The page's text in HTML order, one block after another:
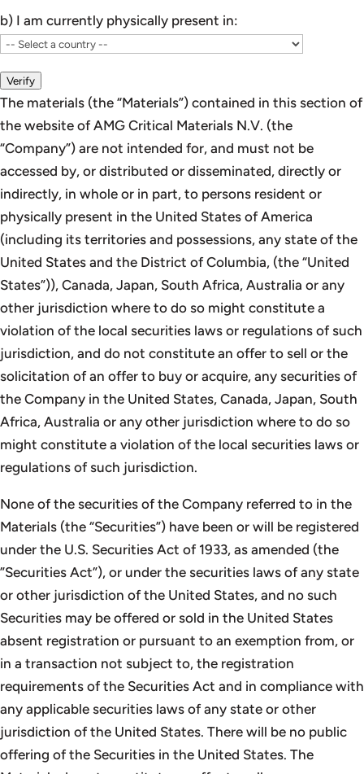
b) I am currently physically present in:
Verify
The materials (the “Materials”) contained in this section of
the website of AMG Critical Materials N.V. (the
“Company”) are not intended for, and must not be
accessed by, or distributed or disseminated, directly or
indirectly, in whole or in part, to persons resident or
physically present in the United States of America
(including its territories and possessions, any state of the
United States and the District of Columbia, (the “United
States”)), Canada, Japan, South Africa, Australia or any
other jurisdiction where to do so might constitute a
violation of the local securities laws or regulations of such
jurisdiction, and do not constitute an offer to sell or the
solicitation of an offer to buy or acquire, any securities of
the Company in the United States, Canada, Japan, South
Africa, Australia or any other jurisdiction where to do so
might constitute a violation of the local securities laws or
regulations of such jurisdiction.
None of the securities of the Company referred to in the
Materials (the “Securities”) have been or will be registered
under the U.S. Securities Act of 1933, as amended (the
”Securities Act”), or under the securities laws of any state
or other jurisdiction of the United States, and no such
Securities may be offered or sold in the United States
absent registration or pursuant to an exemption from, or
in a transaction not subject to, the registration
requirements of the Securities Act and in compliance with
any applicable securities laws of any state or other
jurisdiction of the United States. There will be no public
offering of the Securities in the United States. The